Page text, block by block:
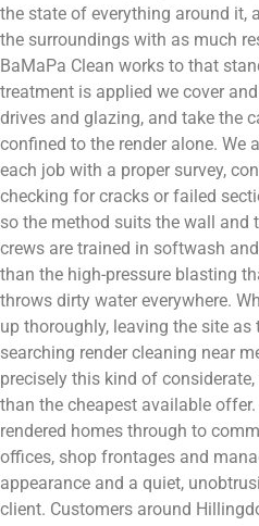
the state of everything around it,
the surroundings with as much
BaMaPa Clean works to that
treatment is applied we cover
drives and glazing, and take the
confined to the render alone. We
each job with a proper survey,
checking for cracks or failed
so the method suits the wall and
crews are trained in softwash
than the high-pressure blasting
throws dirty water everywhere.
up thoroughly, leaving the site
searching render cleaning near
precisely this kind of
than the cheapest available
rendered homes through to
offices, shop frontages and
appearance and a quiet,
client. Customers around